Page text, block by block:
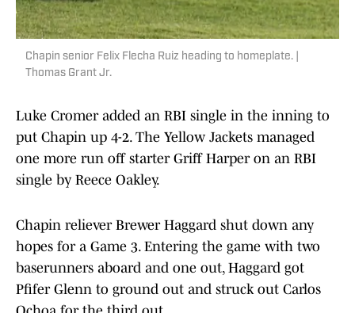
Chapin senior Felix Flecha Ruiz heading to homeplate. |
Thomas Grant Jr.
Luke Cromer added an RBI single in the inning to
put Chapin up 4-2. The Yellow Jackets managed
one more run off starter Griff Harper on an RBI
single by Reece Oakley.
Chapin reliever Brewer Haggard shut down any
hopes for a Game 3. Entering the game with two
baserunners aboard and one out, Haggard got
Pfifer Glenn to ground out and struck out Carlos